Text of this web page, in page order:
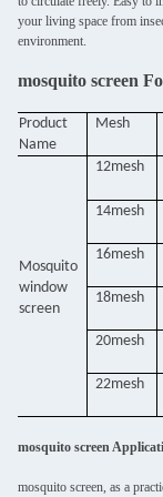
your living space from
environment.
mosquito screen
Product
Name
Mesh
Mosquito
window
screen
12mesh
14mesh
16mesh
18mesh
20mesh
22mesh
mosquito screen
mosquito screen, as a